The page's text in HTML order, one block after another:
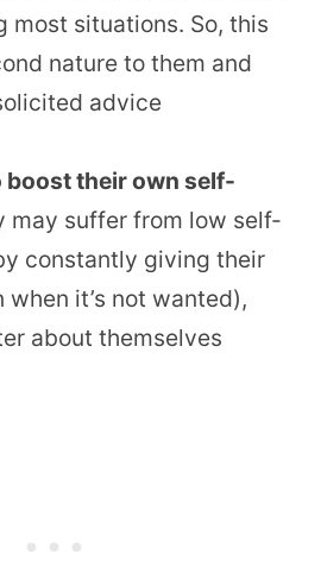
most situations. So, this
nature to them and
advice
boost their own self-
may suffer from low self-
constantly giving their
when it’s not wanted),
about themselves